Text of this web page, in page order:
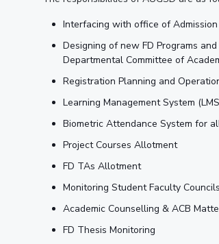
Interfacing with office of
Designing of new FD Programs
Departmental Committee of
Registration Planning and
Learning Management System
Biometric Attendance System for
Project Courses Allotment
FD TAs Allotment
Monitoring Student Faculty
Academic Counselling & ACB
FD Thesis Monitoring